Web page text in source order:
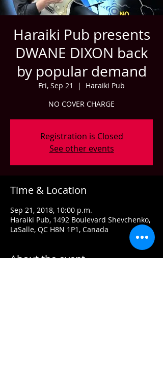
Haraiki Pub presents
DWANE DIXON back
by popular demand
Fri, Sep 21
  |
Haraiki Pub
NO COVER CHARGE
Registration is Closed
See other events
Time & Location
Sep 21, 2018, 10:00 p.m.
Haraiki Pub, 1492 Boulevard Shevchenko,
LaSalle, QC H8N 1P1, Canada
About the event